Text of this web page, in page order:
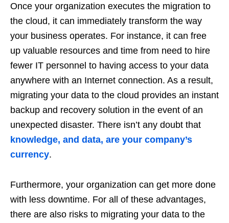
Once your organization executes the migration to
the cloud, it can immediately transform the way
your business operates. For instance, it can free
up valuable resources and time from need to hire
fewer IT personnel to having access to your data
anywhere with an Internet connection. As a result,
migrating your data to the cloud provides an instant
backup and recovery solution in the event of an
unexpected disaster. There isn’t any doubt that
knowledge, and data, are your company’s
currency.
Furthermore, your organization can get more done
with less downtime. For all of these advantages,
there are also risks to migrating your data to the